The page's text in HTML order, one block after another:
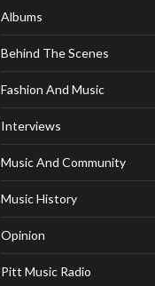
Albums
Behind The Scenes
Fashion And Music
Interviews
Music And Community
Music History
Opinion
Pitt Music Radio